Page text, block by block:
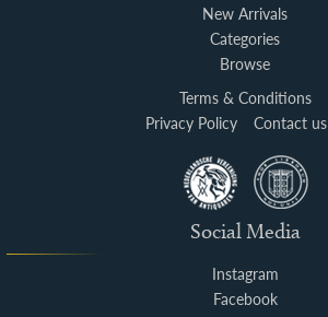
New Arrivals
Categories
Browse
Terms & Conditions
Privacy Policy
Contact us
Social Media
Instagram
Facebook